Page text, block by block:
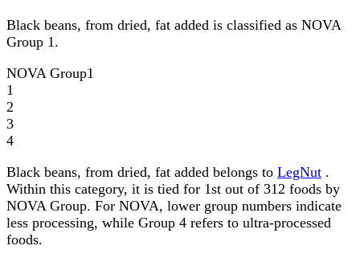
Black beans, from dried, fat added is classified as NOVA
Group 1.
NOVA Group1
1
2
3
4
Black beans, from dried, fat added belongs to LegNut .
Within this category, it is tied for 1st out of 312 foods by
NOVA Group. For NOVA, lower group numbers indicate
less processing, while Group 4 refers to ultra-processed
foods.